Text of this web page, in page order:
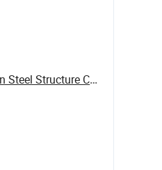
Shandong Jiuyuan Steel Structure Co., Ltd